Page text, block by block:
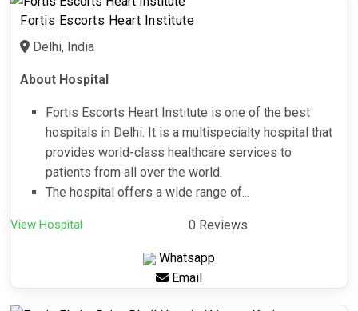
Fortis Escorts Heart Institute
Delhi, India
About Hospital
Fortis Escorts Heart Institute is one of the best
hospitals in Delhi. It is a multispecialty hospital that
provides world-class healthcare services to
patients from all over the world.
The hospital offers a wide range of...
View Hospital 0 Reviews
Whatsapp
Email